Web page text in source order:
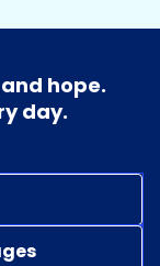
hope.
day.